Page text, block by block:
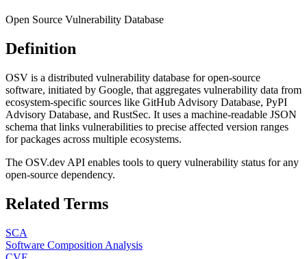
Open Source Vulnerability Database
Definition
OSV is a distributed vulnerability database for open-source
software, initiated by Google, that aggregates vulnerability data from
ecosystem-specific sources like GitHub Advisory Database, PyPI
Advisory Database, and RustSec. It uses a machine-readable JSON
schema that links vulnerabilities to precise affected version ranges
for packages across multiple ecosystems.
The OSV.dev API enables tools to query vulnerability status for any
open-source dependency.
Related Terms
SCA
Software Composition Analysis